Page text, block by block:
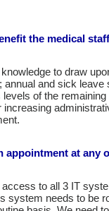
the medical
to draw
and sick leave
of the remaining
increasing
appointment at any
to all 3 IT
system needs to be